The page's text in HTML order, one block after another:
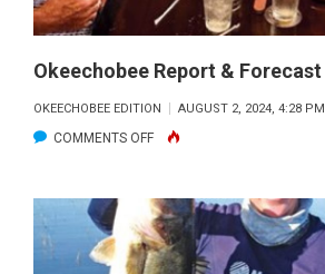
Okeechobee Report & Forecast
OKEECHOBEE EDITION AUGUST 2, 2024, 4:28 PM
COMMENTS OFFON
&
FORECAST